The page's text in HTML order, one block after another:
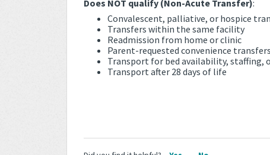
Does NOT qualify (Non-Acute Transfer):
Convalescent, palliative, or hospice
Transfers within the same facility
Readmission from home or clinic
Parent-requested convenience transfers
Transport for bed availability, staffing,
Transport after 28 days of life